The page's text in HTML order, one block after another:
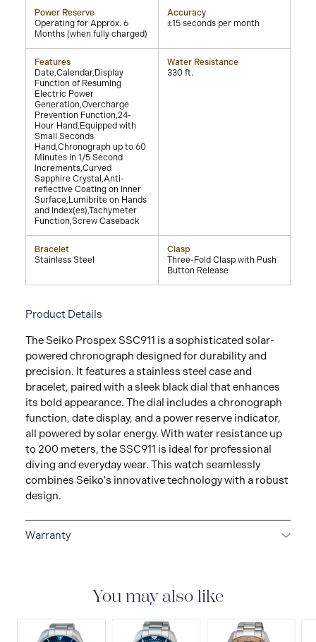
Power Reserve
Operating for Approx. 6
Months (when fully charged)
Accuracy
±15 seconds per month
Features
Date,Calendar,Display
Function of Resuming
Electric Power
Generation,Overcharge
Prevention Function,24-
Hour Hand,Equipped with
Small Seconds
Hand,Chronograph up to 60
Minutes in 1/5 Second
Increments,Curved
Sapphire Crystal,Anti-
reflective Coating on Inner
Surface,Lumibrite on Hands
and Index(es),Tachymeter
Function,Screw Caseback
Water Resistance
330 ft.
Bracelet
Stainless Steel
Clasp
Three-Fold Clasp with Push
Button Release
Product Details
The Seiko Prospex SSC911 is a sophisticated solar-
powered chronograph designed for durability and
precision. It features a stainless steel case and
bracelet, paired with a sleek black dial that enhances
its bold appearance. The dial includes a chronograph
function, date display, and a power reserve indicator,
all powered by solar energy. With water resistance up
to 200 meters, the SSC911 is ideal for professional
diving and everyday wear. This watch seamlessly
combines Seiko's innovative technology with a robust
design.
Warranty
manufacturing defects.You may also like